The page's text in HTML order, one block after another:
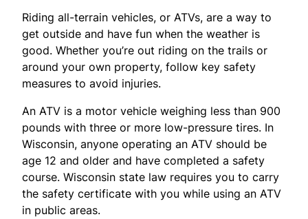
Riding all-terrain vehicles, or ATVs, are a way to
get outside and have fun when the weather is
good. Whether you’re out riding on the trails or
around your own property, follow key safety
measures to avoid injuries.
An ATV is a motor vehicle weighing less than 900
pounds with three or more low-pressure tires. In
Wisconsin, anyone operating an ATV should be
age 12 and older and have completed a safety
course. Wisconsin state law requires you to carry
the safety certificate with you while using an ATV
in public areas.